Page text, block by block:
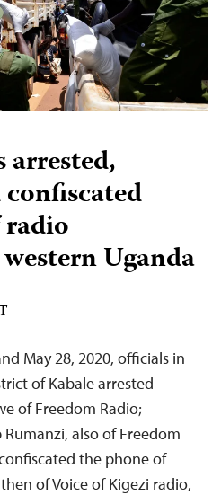
Uganda
May 28, 2020, officials in
of Kabale arrested
of Freedom Radio;
also of Freedom
the phone of
of Voice of Kigezi radio,